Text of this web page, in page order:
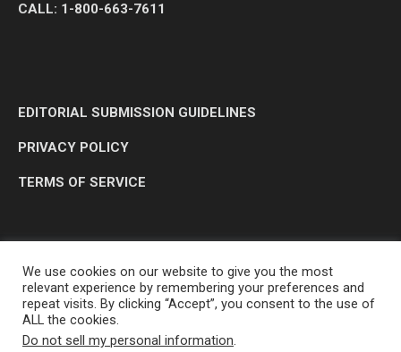
CALL: 1-800-663-7611
EDITORIAL SUBMISSION GUIDELINES
PRIVACY POLICY
TERMS OF SERVICE
We use cookies on our website to give you the most
relevant experience by remembering your preferences and
repeat visits. By clicking “Accept”, you consent to the use of
ALL the cookies.
Do not sell my personal information.